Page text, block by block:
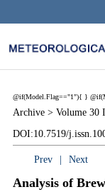
@if(Model.Flag=="1"){
Archive > Volume 30
DOI:10.7519/
}
Prev Next
Analysis of